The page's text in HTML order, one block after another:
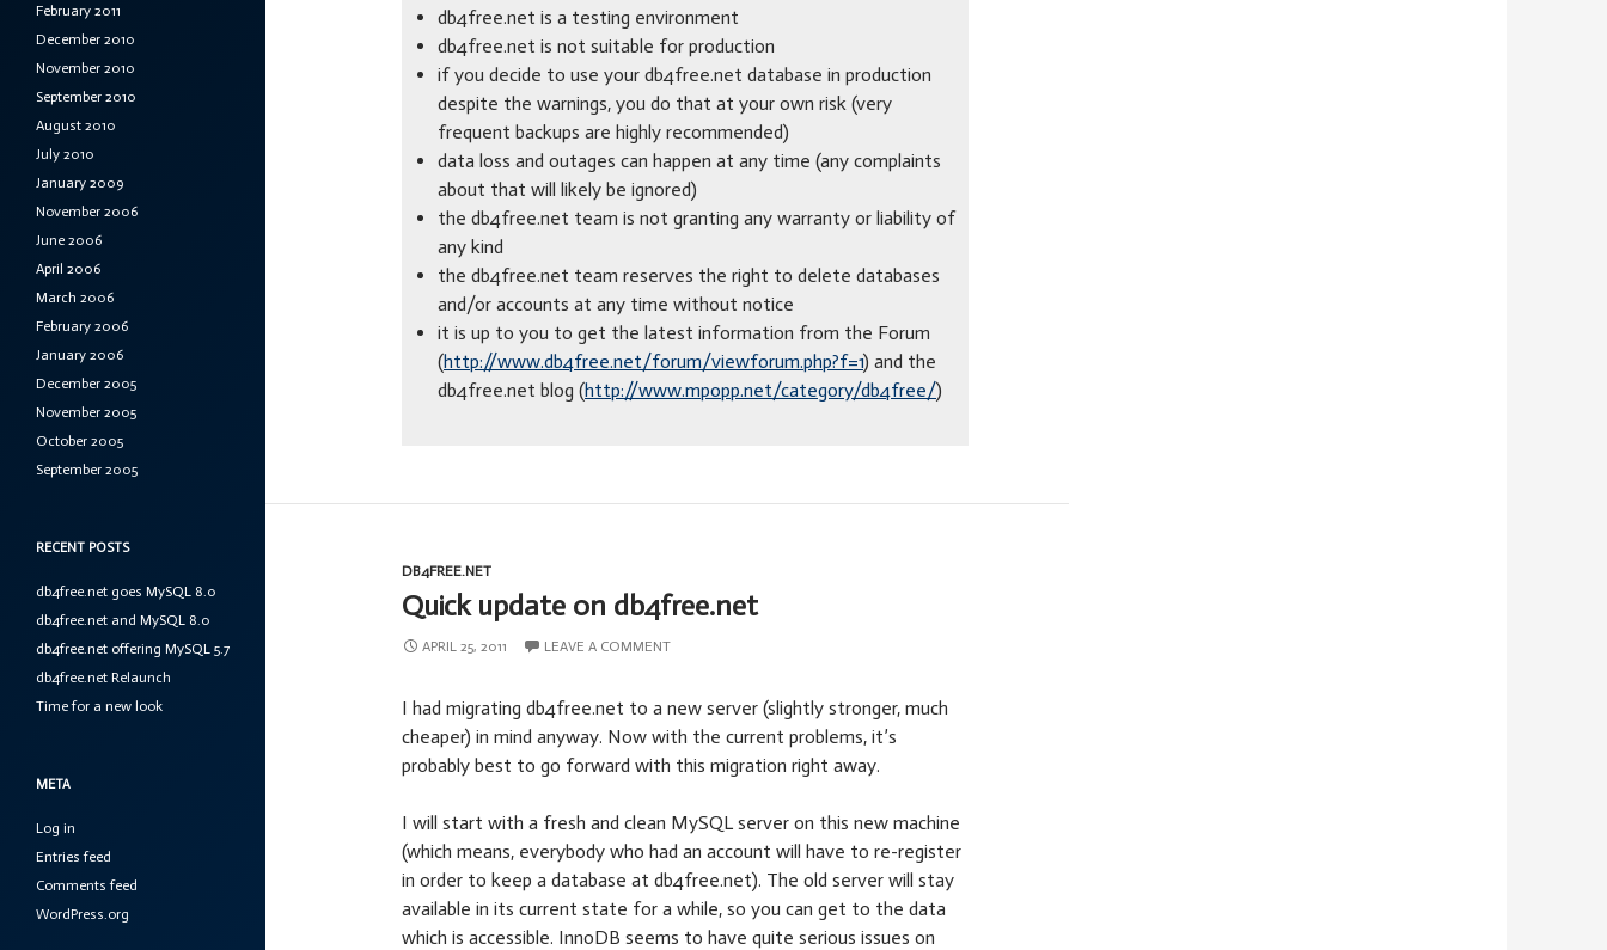
db4free.net is a testing environment
db4free.net is not suitable for production
if you decide to use your db4free.net database in production
despite the warnings, you do that at your own risk (very
frequent backups are highly recommended)
data loss and outages can happen at any time (any complaints
about that will likely be ignored)
the db4free.net team is not granting any warranty or liability of
any kind
the db4free.net team reserves the right to delete databases
and/or accounts at any time without notice
it is up to you to get the latest information from the Forum
(http://www.db4free.net/forum/viewforum.php?f=1) and the
db4free.net blog (http://www.mpopp.net/category/db4free/)
DB4FREE.NET
Quick update on db4free.net
APRIL 25, 2011 LEAVE A COMMENT
I had migrating db4free.net to a new server (slightly stronger, much
cheaper) in mind anyway. Now with the current problems, it’s
probably best to go forward with this migration right away.
I will start with a fresh and clean MySQL server on this new machine
(which means, everybody who had an account will have to re-register
in order to keep a database at db4free.net). The old server will stay
available in its current state for a while, so you can get to the data
which is accessible. InnoDB seems to have quite serious issues on
February 2011
December 2010
November 2010
September 2010
August 2010
July 2010
January 2009
November 2006
June 2006
April 2006
March 2006
February 2006
January 2006
December 2005
November 2005
October 2005
September 2005
RECENT POSTS
db4free.net goes MySQL 8.0
db4free.net and MySQL 8.0
db4free.net offering MySQL 5.7
db4free.net Relaunch
Time for a new look
META
Log in
Entries feed
Comments feed
WordPress.org